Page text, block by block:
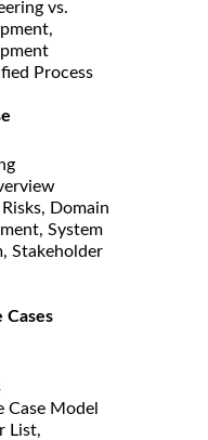
vs.
Process
Domain
System
Stakeholder
Cases
Case Model
List,